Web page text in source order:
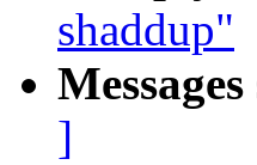
shaddup"
]